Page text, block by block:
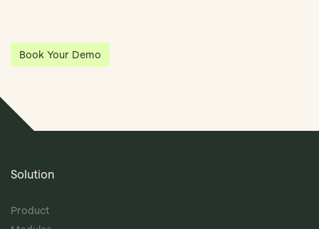
Book Your Demo
Solution
Product